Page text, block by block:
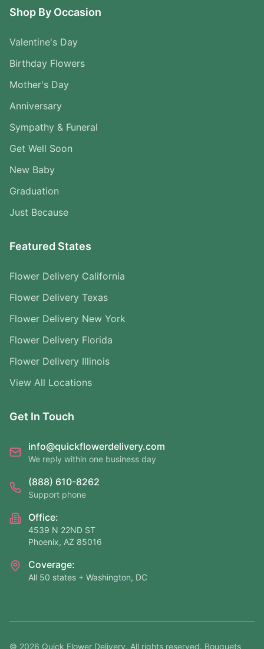
Shop By Occasion
Valentine's Day
Birthday Flowers
Mother's Day
Anniversary
Sympathy & Funeral
Get Well Soon
New Baby
Graduation
Just Because
Featured States
Flower Delivery California
Flower Delivery Texas
Flower Delivery New York
Flower Delivery Florida
Flower Delivery Illinois
View All Locations
Get In Touch
info@quickflowerdelivery.com
We reply within one business day
(888) 610-8262
Support phone
Office:
4539 N 22ND ST
Phoenix, AZ 85016
Coverage:
All 50 states + Washington, DC
© 2026 Quick Flower Delivery. All rights reserved. Bouquets